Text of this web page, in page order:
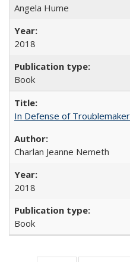
Angela Hume
2018
Book
In Defense of
Charlan Jeanne Nemeth
2018
Book